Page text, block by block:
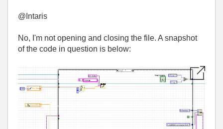
@Intaris
No, I'm not opening and closing the file. A snapshot
of the code in question is below: